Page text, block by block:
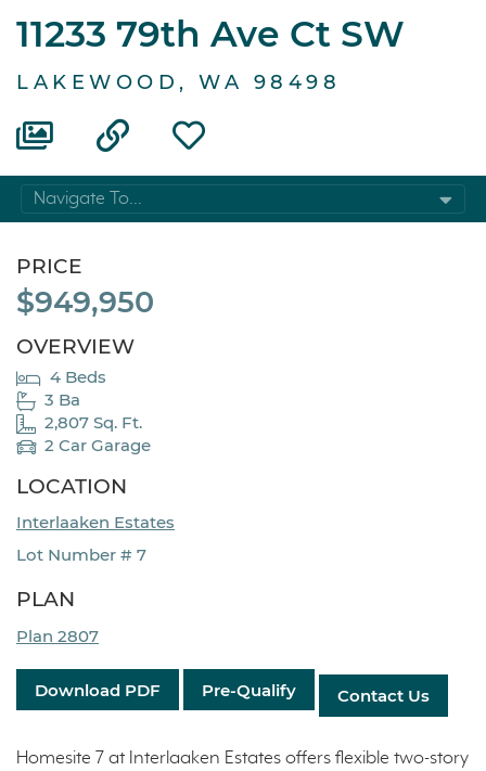
11233 79th Ave Ct SW
LAKEWOOD, WA 98498
Navigate To...
PRICE
$949,950
OVERVIEW
4 Beds
3 Ba
2,807 Sq. Ft.
2 Car Garage
LOCATION
Interlaaken Estates
Lot Number # 7
PLAN
Plan 2807
Download PDF Pre-Qualify Contact Us
Homesite 7 at Interlaaken Estates offers flexible two-story